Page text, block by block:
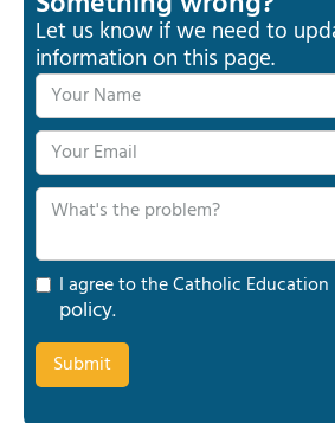
Let us know if we need to
information on this page.
I agree to the Catholic Education
policy.